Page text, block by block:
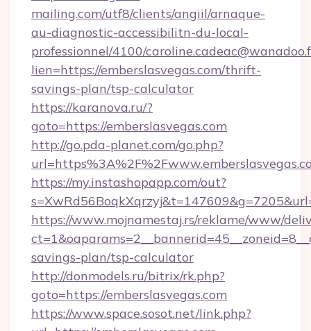
mailing.com/utf8/clients/angiil/arnaque-
au-diagnostic-accessibilitn-du-local-
professionnel/4100/
lien=https://emberslasvegas.com/thrift-
savings-plan/tsp-calculator
https://karanova.ru/?
goto=https://emberslasvegas.com
http://go.pda-planet.com/go.php?
https://my.instashopapp.com/out?
https://www.mojnamestaj.rs/reklame/www/
savings-plan/tsp-calculator
http://donmodels.ru/bitrix/rk.php?
goto=https://emberslasvegas.com
https://www.space.sosot.net/link.php?